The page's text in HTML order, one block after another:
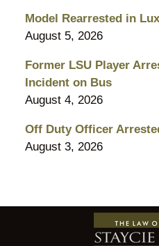
Model Rearrested in
August 5, 2026
Former LSU Player
Incident on Bus
August 4, 2026
Off Duty Officer
August 3, 2026